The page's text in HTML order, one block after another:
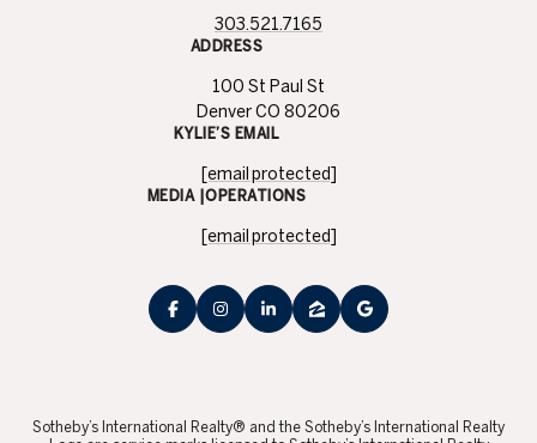
Denver CO 80206
KYLIE’S EMAIL
[email protected]
MEDIA |OPERATIONS
[email protected]
​​​​​Sotheby’s International Realty® and the Sotheby’s International Realty
services or products provided by independently owned and operated
franchisees are not provided by, affiliated with or related to Sotheby’s